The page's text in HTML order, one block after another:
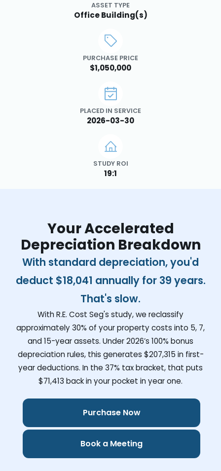
ASSET TYPE
Office Building(s)
PURCHASE PRICE
$1,050,000
PLACED IN SERVICE
2026-03-30
STUDY ROI
19:1
Your Accelerated
Depreciation Breakdown
With standard depreciation, you'd
deduct $18,041 annually for 39 years.
That's slow.
With R.E. Cost Seg's study, we reclassify
approximately 30% of your property costs into 5, 7,
and 15-year assets. Under 2026’s 100% bonus
depreciation rules, this generates $207,315 in first-
year deductions. In the 37% tax bracket, that puts
$71,413 back in your pocket in year one.
Purchase Now
Book a Meeting